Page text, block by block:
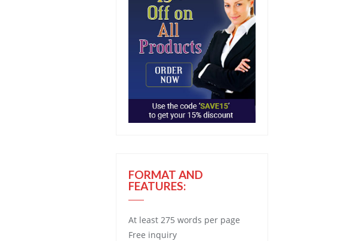
FORMAT AND
FEATURES:
At least 275 words per page
Free inquiry